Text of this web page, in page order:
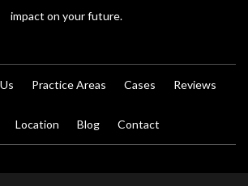
impact on your future.
Practice Areas Cases Reviews
Location Blog Contact